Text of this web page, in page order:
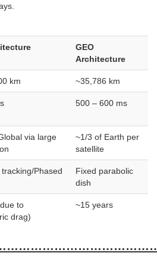
GEO
Architecture
km ~35,786 km
500 – 600 ms
via large
~1/3 of Earth per
satellite
Phased
Fixed parabolic
dish
to
drag)
~15 years